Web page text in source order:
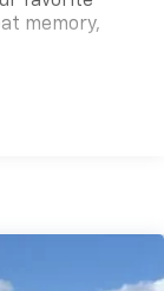
memory,
added
and cargo in
sides and
fold all